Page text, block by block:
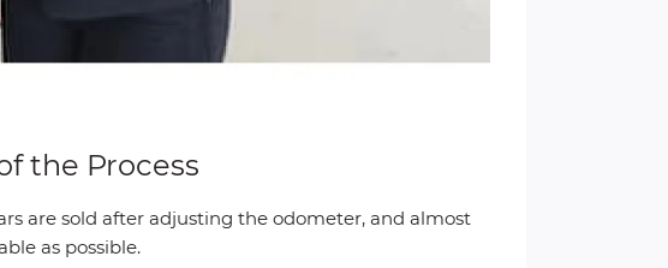
the Process
are sold after adjusting the odometer, and almost
as possible.